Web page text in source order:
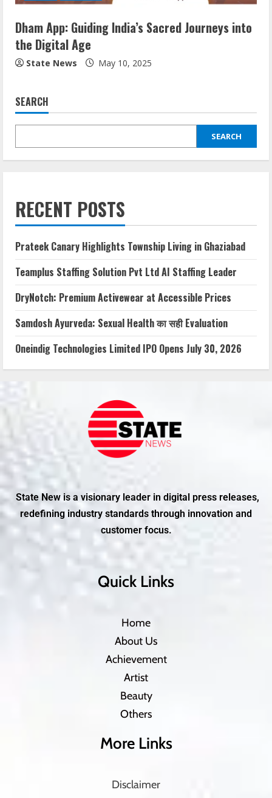
Dham App: Guiding India’s Sacred Journeys into
the Digital Age
State News May 10, 2025
SEARCH
SEARCH
RECENT POSTS
Prateek Canary Highlights Township Living in Ghaziabad
Teamplus Staffing Solution Pvt Ltd AI Staffing Leader
DryNotch: Premium Activewear at Accessible Prices
Samdosh Ayurveda: Sexual Health का सही Evaluation
Oneindig Technologies Limited IPO Opens July 30, 2026
State New is a visionary leader in digital press releases,
redefining industry standards through innovation and
customer focus.
Quick Links
Home
About Us
Achievement
Artist
Beauty
Others
More Links
Disclaimer